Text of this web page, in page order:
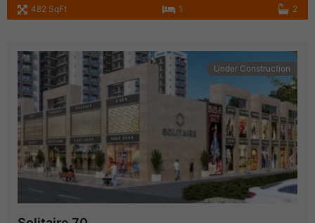
482 SqFt 1 2
Under Construction